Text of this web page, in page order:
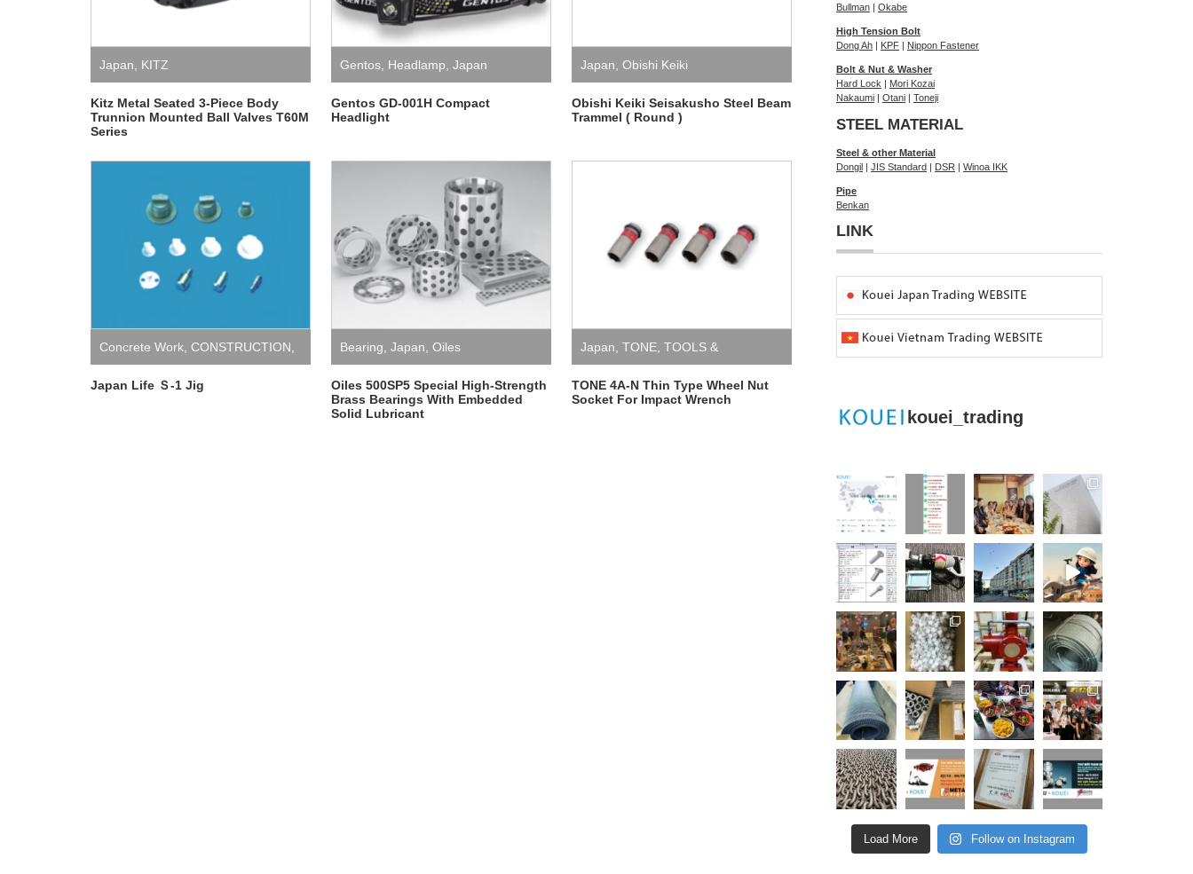
Japan, KITZ
Kitz Metal Seated 3-Piece Body
Trunnion Mounted Ball Valves T60M
Series
Gentos, Headlamp, Japan
Gentos GD-001H Compact
Headlight
Japan, Obishi Keiki
Obishi Keiki Seisakusho Steel Beam
Trammel ( Round )
Concrete Work, CONSTRUCTION,
Japan ,Japan Life,
Japan Life Ｓ-1 Jig
Bearing, Japan, Oiles
Oiles 500SP5 Special High-Strength
Brass Bearings With Embedded
Solid Lubricant
Japan, TONE, TOOLS &
EQUIPMENT,Wheel nut socket for
TONE 4A-N Thin Type Wheel Nut
Socket For Impact Wrench
Bullman | Okabe
High Tension Bolt
Dong Ah | KPF | Nippon Fastener
Bolt & Nut & Washer
Hard Lock | Mori Kozai
Nakaumi | Otani | Toneji
STEEL MATERIAL
Steel & other Material
Dongil | JIS Standard | DSR | Winoa IKK
Pipe
Benkan
LINK
kouei_trading
Load More Follow on Instagram